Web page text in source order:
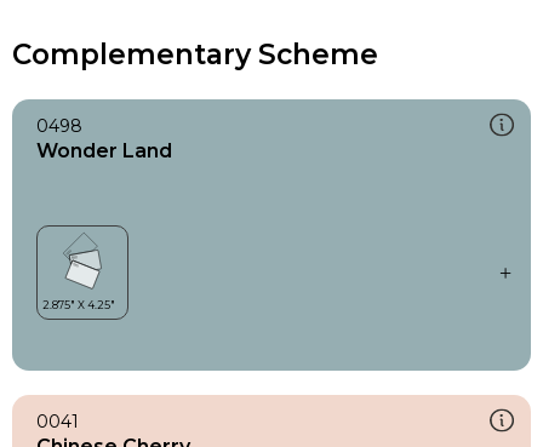
Complementary Scheme
0498
Wonder Land
0041